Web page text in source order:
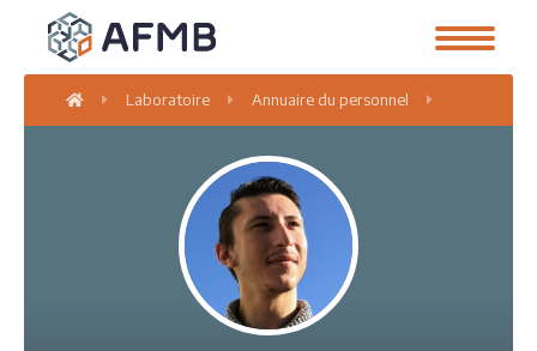
Laboratoire Annuaire du personnel